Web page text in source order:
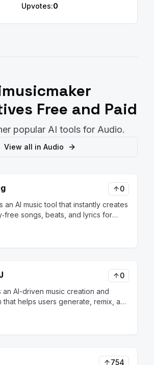
Upvotes:0
Free and Paid
popular AI tools for Audio.
View all in Audio
0
an AI music tool that instantly creates
songs, beats, and lyrics for
0
an AI-driven music creation and
that helps users generate, remix, and
754